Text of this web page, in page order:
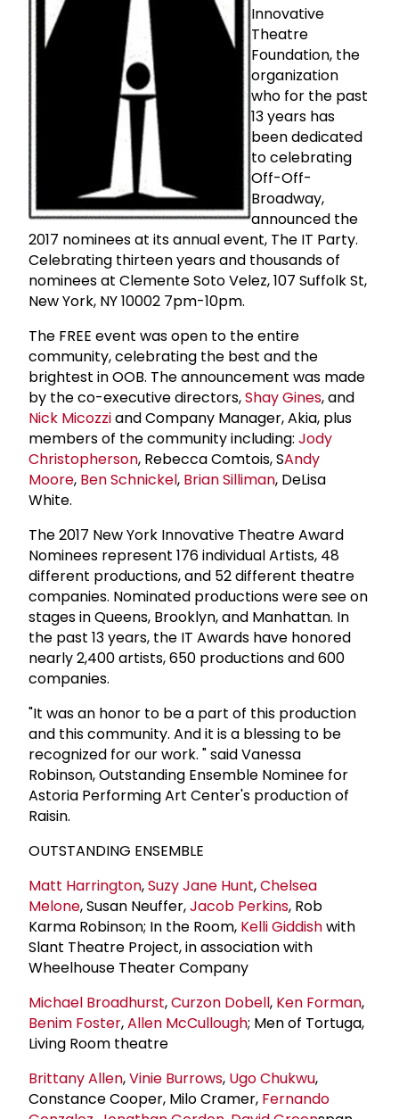
Innovative
Theatre
Foundation, the
organization
who for the past
13 years has
been dedicated
to celebrating
Off-Off-
Broadway,
announced the
2017 nominees at its annual event, The IT Party.
Celebrating thirteen years and thousands of
nominees at Clemente Soto Velez, 107 Suffolk St,
New York, NY 10002 7pm-10pm.
The FREE event was open to the entire
community, celebrating the best and the
brightest in OOB. The announcement was made
by the co-executive directors,Shay Gines, and
Nick Micozziand Company Manager, Akia, plus
members of the community including: Jody
Christopherson, Rebecca Comtois, SAndy
Moore, Ben Schnickel, Brian Silliman, DeLisa
White.
The 2017 New York Innovative Theatre Award
Nominees represent 176 individual Artists, 48
different productions, and 52 different theatre
companies. Nominated productions were see on
stages in Queens, Brooklyn, and Manhattan. In
the past 13 years, the IT Awards have honored
nearly 2,400 artists, 650 productions and 600
companies.
"It was an honor to be a part of this production
and this community. And it is a blessing to be
recognized for our work. " said Vanessa
Robinson, Outstanding Ensemble Nominee for
Astoria Performing Art Center's production of
Raisin.
OUTSTANDING ENSEMBLE
Matt Harrington,Suzy Jane Hunt,Chelsea
Melone, Susan Neuffer,Jacob Perkins, Rob
Karma Robinson; In the Room, Kelli Giddishwith
Slant Theatre Project, in association with
Wheelhouse Theater Company
Michael Broadhurst,Curzon Dobell, Ken Forman,
Benim Foster,Allen McCullough; Men of Tortuga,
Living Room theatre
Brittany Allen,Vinie Burrows, Ugo Chukwu,
Constance Cooper, Milo Cramer, Fernando